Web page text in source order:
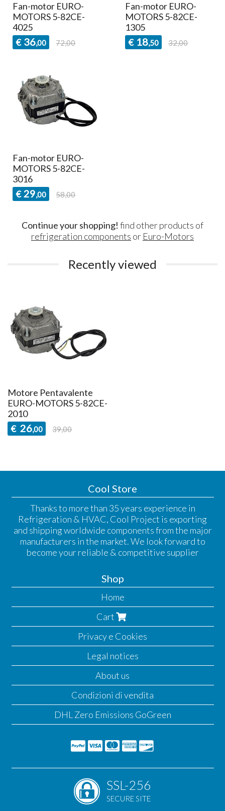
Fan-motor EURO-
MOTORS 5-82CE-
4025
€ 36,00 72,00
Fan-motor EURO-
MOTORS 5-82CE-
1305
€ 18,50 32,00
Fan-motor EURO-
MOTORS 5-82CE-
3016
€ 29,00 58,00
Continue your shopping! find other products of
refrigeration components or Euro-Motors
Recently viewed
Motore Pentavalente
EURO-MOTORS 5-82CE-
2010
€ 26,00 39,00
Cool Store
Thanks to more than 35 years experience in
Refrigeration & HVAC, Cool Project is exporting
and shipping worldwide components from the major
manufacturers in the market. We look forward to
become your reliable & competitive supplier
Shop
Home
Cart
Privacy e Cookies
Legal notices
About us
Condizioni di vendita
DHL Zero Emissions GoGreen
SSL-256
SECURE SITE